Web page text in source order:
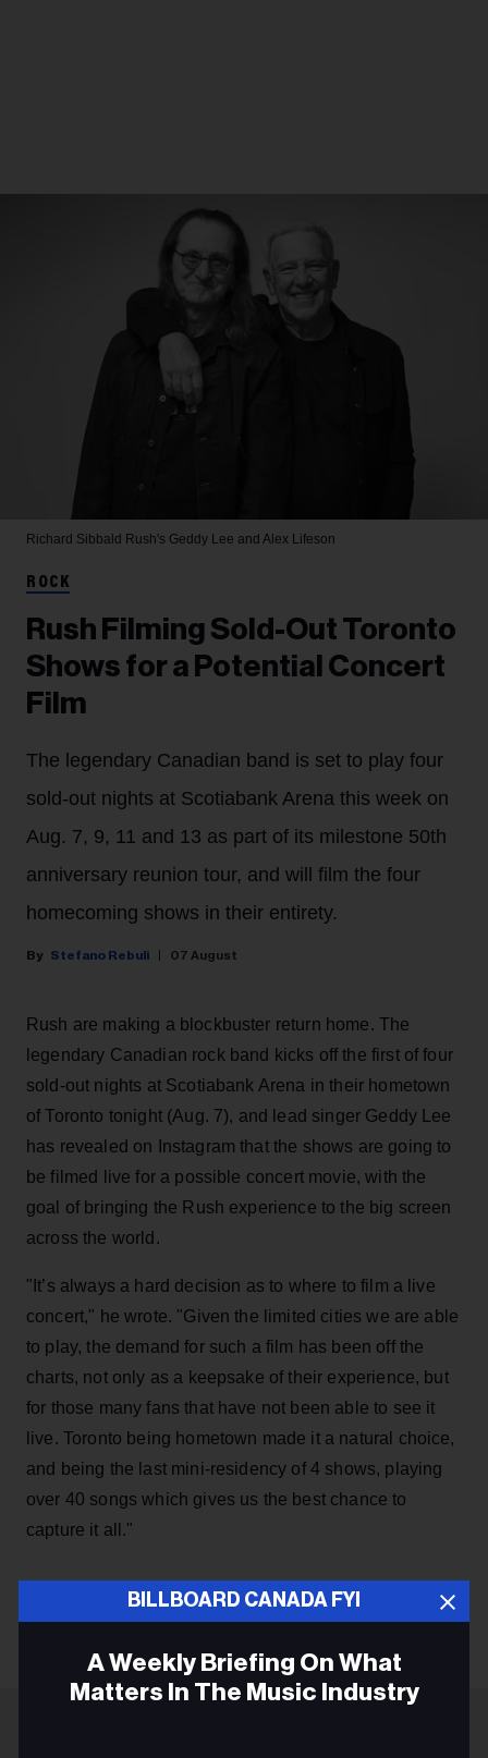
BILLBOARD CANADA FYI
A Weekly Briefing On What
Matters In The Music Industry
Richard Sibbald Rush's Geddy Lee and Alex Lifeson
ROCK
Rush Filming Sold-Out Toronto
Shows for a Potential Concert
Film
The legendary Canadian band is set to play four
sold-out nights at Scotiabank Arena this week on
Aug. 7, 9, 11 and 13 as part of its milestone 50th
anniversary reunion tour, and will film the four
homecoming shows in their entirety.
Stefano Rebuli 07 August
Rush are making a blockbuster return home. The
legendary Canadian rock band kicks off the first of four
sold-out nights at Scotiabank Arena in their hometown
of Toronto tonight (Aug. 7), and lead singer Geddy Lee
has revealed on Instagram that the shows are going to
be filmed live for a possible concert movie, with the
goal of bringing the Rush experience to the big screen
across the world.
"It’s always a hard decision as to where to film a live
concert," he wrote. "Given the limited cities we are able
to play, the demand for such a film has been off the
charts, not only as a keepsake of their experience, but
for those many fans that have not been able to see it
live. Toronto being hometown made it a natural choice,
and being the last mini-residency of 4 shows, playing
over 40 songs which gives us the best chance to
capture it all."
KEEP READING